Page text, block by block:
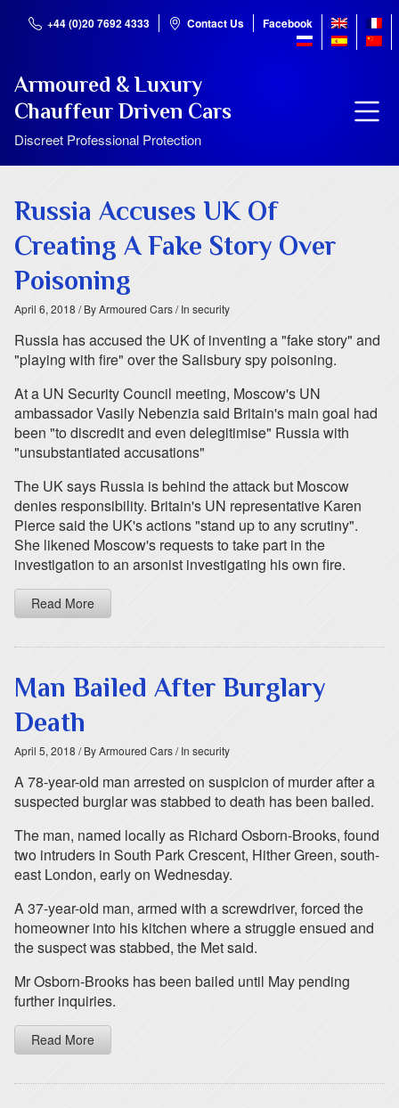
+44 (0)20 7692 4333 Contact Us Facebook
Armoured & Luxury
Chauffeur Driven Cars
Discreet Professional Protection
Russia Accuses UK Of
Creating A Fake Story Over
Poisoning
April 6, 2018 / By Armoured Cars/ In security
Russia has accused the UK of inventing a "fake story" and
"playing with fire" over the Salisbury spy poisoning.
At a UN Security Council meeting, Moscow's UN
ambassador Vasily Nebenzia said Britain's main goal had
been "to discredit and even delegitimise" Russia with
"unsubstantiated accusations"
The UK says Russia is behind the attack but Moscow
denies responsibility. Britain's UN representative Karen
Pierce said the UK's actions "stand up to any scrutiny".
She likened Moscow's requests to take part in the
investigation to an arsonist investigating his own fire.
Read More
Man Bailed After Burglary
Death
April 5, 2018 / By Armoured Cars/ In security
A 78-year-old man arrested on suspicion of murder after a
suspected burglar was stabbed to death has been bailed.
The man, named locally as Richard Osborn-Brooks, found
two intruders in South Park Crescent, Hither Green, south-
east London, early on Wednesday.
A 37-year-old man, armed with a screwdriver, forced the
homeowner into his kitchen where a struggle ensued and
the suspect was stabbed, the Met said.
Mr Osborn-Brooks has been bailed until May pending
further inquiries.
Read More